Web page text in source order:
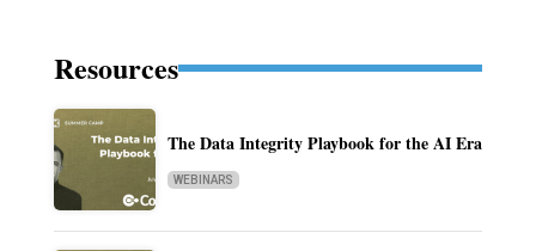
Resources
The Data Integrity Playbook for the AI Era
WEBINARS